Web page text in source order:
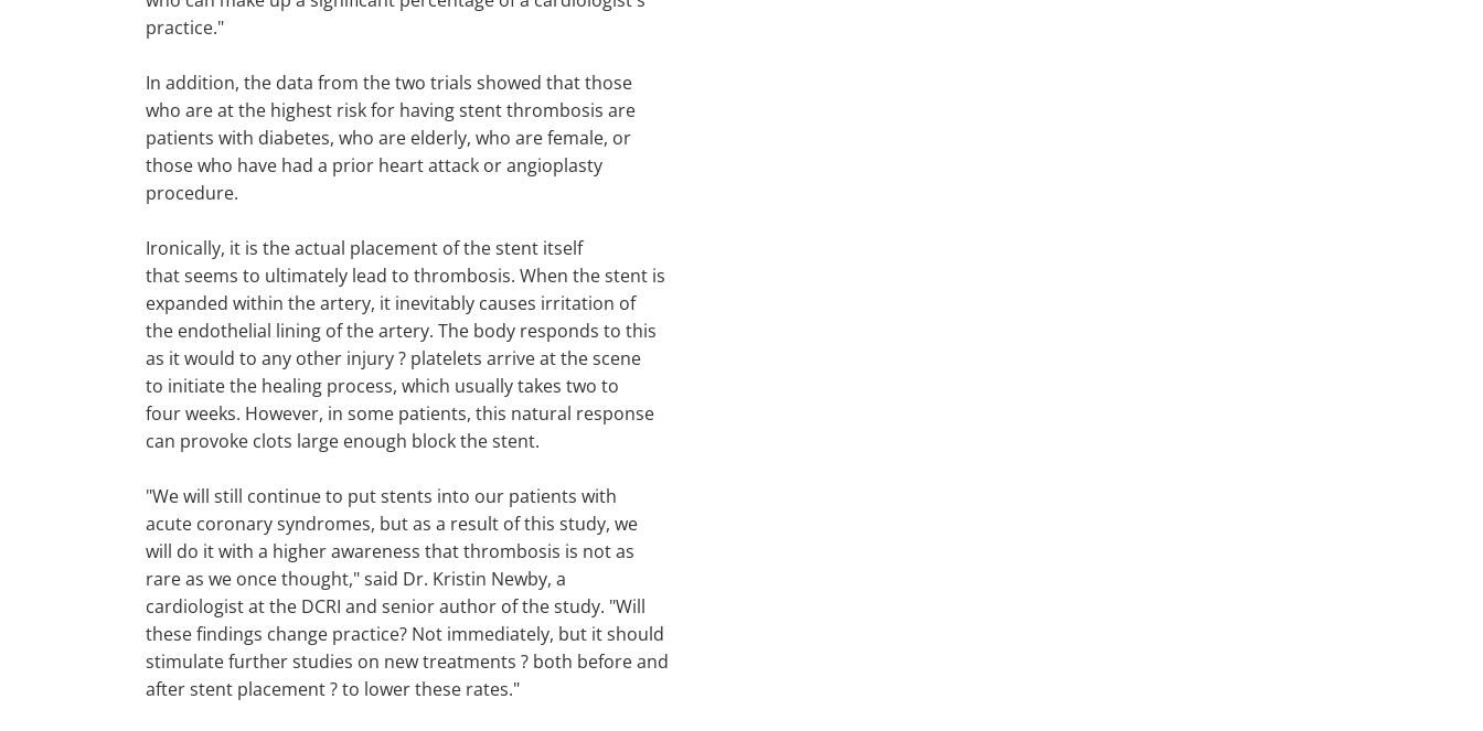
practice."
In addition, the data from the two trials showed that those
who are at the highest risk for having stent thrombosis are
patients with diabetes, who are elderly, who are female, or
those who have had a prior heart attack or angioplasty
procedure.
Ironically, it is the actual placement of the stent itself
that seems to ultimately lead to thrombosis. When the stent is
expanded within the artery, it inevitably causes irritation of
the endothelial lining of the artery. The body responds to this
as it would to any other injury ? platelets arrive at the scene
to initiate the healing process, which usually takes two to
four weeks. However, in some patients, this natural response
can provoke clots large enough block the stent.
"We will still continue to put stents into our patients with
acute coronary syndromes, but as a result of this study, we
will do it with a higher awareness that thrombosis is not as
rare as we once thought," said Dr. Kristin Newby, a
cardiologist at the DCRI and senior author of the study. "Will
these findings change practice? Not immediately, but it should
stimulate further studies on new treatments ? both before and
after stent placement ? to lower these rates."